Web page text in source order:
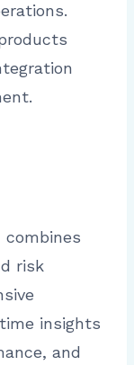
combines
risk
insights
and